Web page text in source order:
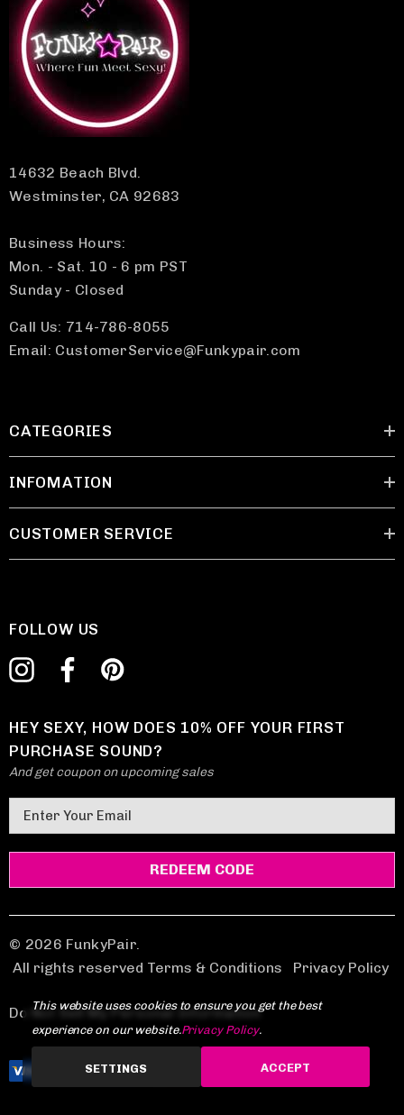
14632 Beach Blvd.
Westminster, CA 92683
Business Hours:
Mon. - Sat. 10 - 6 pm PST
Sunday - Closed
Call Us: 714-786-8055
Email: CustomerService@Funkypair.com
CATEGORIES
INFOMATION
CUSTOMER SERVICE
FOLLOW US
HEY SEXY, HOW DOES 10% OFF YOUR FIRST
PURCHASE SOUND?
And get coupon on upcoming sales
m
a
A
d
d
e
s
© 2026 FunkyPair.
All rights reserved Terms & Conditions
Privacy Policy
Do Not Sell My Personal Information
This website uses cookies to ensure you get the best
experience on our website.Privacy Policy.
SETTINGS ACCEPT